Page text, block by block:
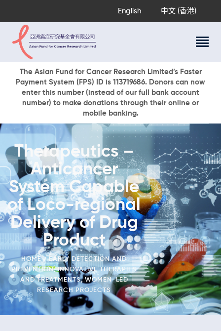
English 中文 (香港)
The Asian Fund for Cancer Research Limited’s Faster
Payment System (FPS) ID is 113719686. Donors can now
enter this number (instead of our full bank account
number) to make donations through their online or
mobile banking.
Therapeutics –
Anticancer
System Capable
of Loco-regional
Delivery of Drug
Product
HOME
EARLY DETECTION AND
PREVENTION,INNOVATIVE THERAPIES
AND TREATMENTS,WOMEN-LED
RESEARCH PROJECTS
About Us
Research Programs
Cancer Information
Events & Awards
Our News
Ways To Give
DONATE NOW